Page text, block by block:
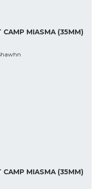
CAMP MIASMA (35MM)
CAMP MIASMA (35MM)